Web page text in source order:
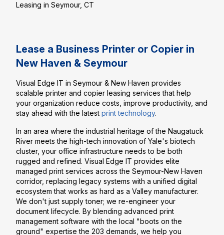
Leasing in Seymour, CT
Lease a Business Printer or Copier in
New Haven & Seymour
Visual Edge IT in Seymour & New Haven provides
scalable printer and copier leasing services that help
your organization reduce costs, improve productivity, and
stay ahead with the latest print technology.
In an area where the industrial heritage of the Naugatuck
River meets the high-tech innovation of Yale's biotech
cluster, your office infrastructure needs to be both
rugged and refined. Visual Edge IT provides elite
managed print services across the Seymour-New Haven
corridor, replacing legacy systems with a unified digital
ecosystem that works as hard as a Valley manufacturer.
We don't just supply toner; we re-engineer your
document lifecycle. By blending advanced print
management software with the local "boots on the
ground" expertise the 203 demands, we help you